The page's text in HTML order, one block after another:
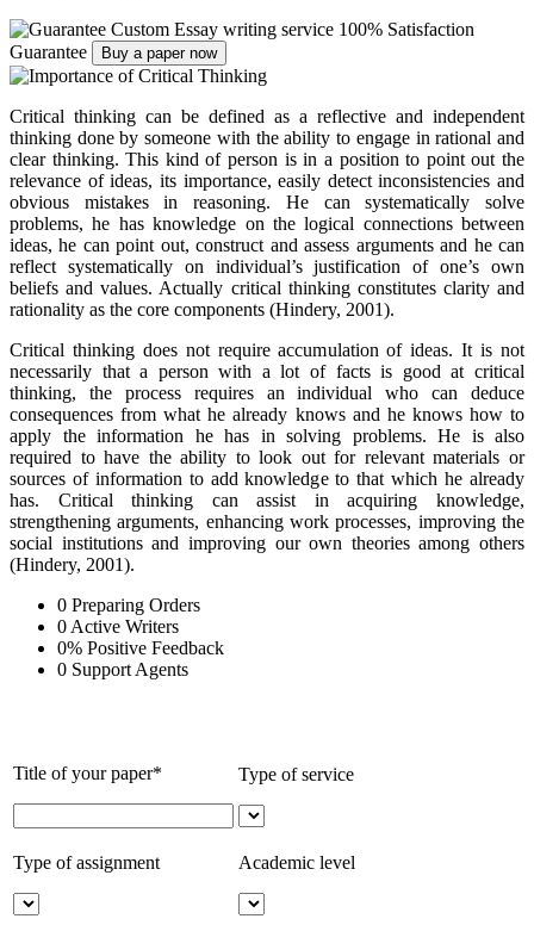
Custom Essay writing service 100% Satisfaction
Guarantee
Buy a paper now
Critical thinking can be defined as a reflective and independent
thinking done by someone with the ability to engage in rational and
clear thinking. This kind of person is in a position to point out the
relevance of ideas, its importance, easily detect inconsistencies and
obvious mistakes in reasoning. He can systematically solve
problems, he has knowledge on the logical connections between
ideas, he can point out, construct and assess arguments and he can
reflect systematically on individual’s justification of one’s own
beliefs and values. Actually critical thinking constitutes clarity and
rationality as the core components (Hindery, 2001).
Critical thinking does not require accumulation of ideas. It is not
necessarily that a person with a lot of facts is good at critical
thinking, the process requires an individual who can deduce
consequences from what he already knows and he knows how to
apply the information he has in solving problems. He is also
required to have the ability to look out for relevant materials or
sources of information to add knowledge to that which he already
has. Critical thinking can assist in acquiring knowledge,
strengthening arguments, enhancing work processes, improving the
social institutions and improving our own theories among others
(Hindery, 2001).
0 Preparing Orders
0 Active Writers
0% Positive Feedback
0 Support Agents
Title of your paper* Type of service
Type of assignment Academic level